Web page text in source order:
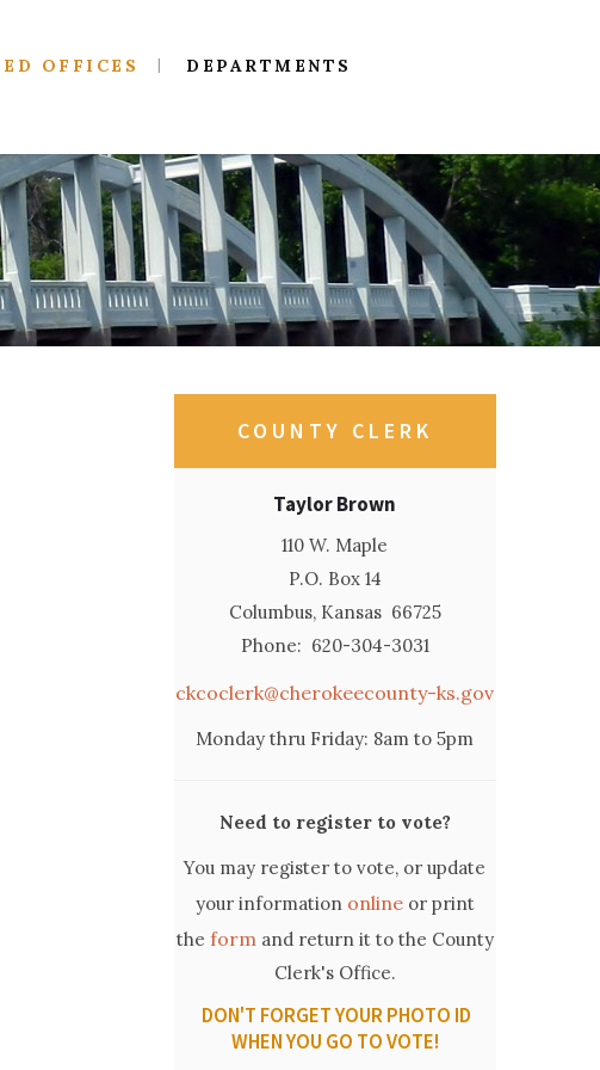
OFFICES DEPARTMENTS
COUNTY CLERK
Taylor Brown
110 W. Maple
P.O. Box 14
Columbus, Kansas 66725
Phone: 620-304-3031
ckcoclerk@cherokeecounty-ks.gov
Monday thru Friday: 8am to 5pm
Need to register to vote?
You may register to vote, or update
your information onlineor print
the formand return it to the County
Clerk's Office.
DON'T FORGET YOUR PHOTO ID
WHEN YOU GO TO VOTE!